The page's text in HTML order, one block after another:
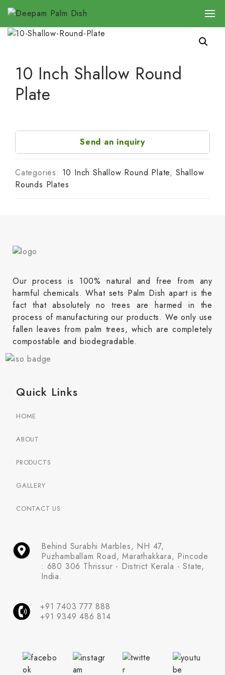
10 Inch Shallow Round
Plate
Send an inquiry
Categories: 10 Inch Shallow Round Plate, Shallow
Rounds Plates
Our process is 100% natural and free from any
harmful chemicals. What sets Palm Dish apart is the
fact that absolutely no trees are harmed in the
process of manufacturing our products. We only use
fallen leaves from palm trees, which are completely
compostable and biodegradable.
Quick Links
HOME
ABOUT
PRODUCTS
GALLERY
CONTACT US
Behind Surabhi Marbles, NH 47,
Puzhamballam Road, Marathakkara, Pincode
: 680 306 Thrissur - District Kerala - State,
India.
+91 7403 777 888
+91 9349 486 814